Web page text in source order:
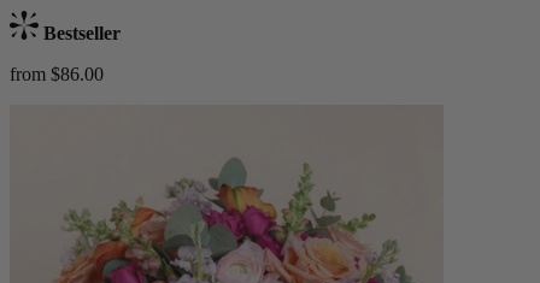
Bestseller
from $86.00